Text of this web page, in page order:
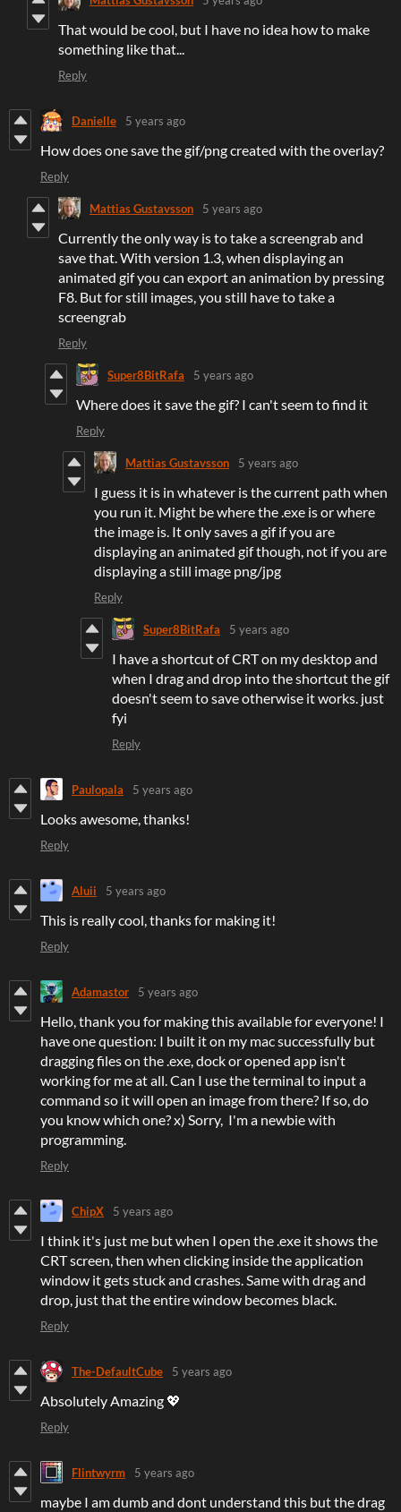
That would be cool, but I have no idea how to make
something like that...
Reply
Danielle 5 years ago
How does one save the gif/png created with the overlay?
Reply
Mattias Gustavsson 5 years ago
Currently the only way is to take a screengrab and
save that. With version 1.3, when displaying an
animated gif you can export an animation by pressing
F8. But for still images, you still have to take a
screengrab
Reply
Super8BitRafa 5 years ago
Where does it save the gif? I can't seem to find it
Reply
Mattias Gustavsson 5 years ago
I guess it is in whatever is the current path when
you run it. Might be where the .exe is or where
the image is. It only saves a gif if you are
displaying an animated gif though, not if you are
displaying a still image png/jpg
Reply
Super8BitRafa 5 years ago
I have a shortcut of CRT on my desktop and
when I drag and drop into the shortcut the gif
doesn't seem to save otherwise it works. just
fyi
Reply
Paulopala 5 years ago
Looks awesome, thanks!
Reply
Aluii 5 years ago
This is really cool, thanks for making it!
Reply
Adamastor 5 years ago
Hello, thank you for making this available for everyone! I
have one question: I built it on my mac successfully but
dragging files on the .exe, dock or opened app isn't
working for me at all. Can I use the terminal to input a
command so it will open an image from there? If so, do
you know which one? x) Sorry, I'm a newbie with
programming.
Reply
ChipX 5 years ago
I think it's just me but when I open the .exe it shows the
CRT screen, then when clicking inside the application
window it gets stuck and crashes. Same with drag and
drop, just that the entire window becomes black.
Reply
The-DefaultCube 5 years ago
Absolutely Amazing 💖
Reply
Flintwyrm 5 years ago
maybe I am dumb and dont understand this but the drag